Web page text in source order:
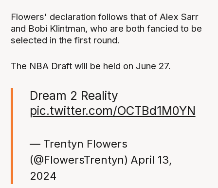
Flowers' declaration follows that of Alex Sarr
and Bobi Klintman, who are both fancied to be
selected in the first round.
The NBA Draft will be held on June 27.
Dream 2 Reality
pic.twitter.com/OCTBd1M0YN
— Trentyn Flowers
(@FlowersTrentyn) April 13,
2024